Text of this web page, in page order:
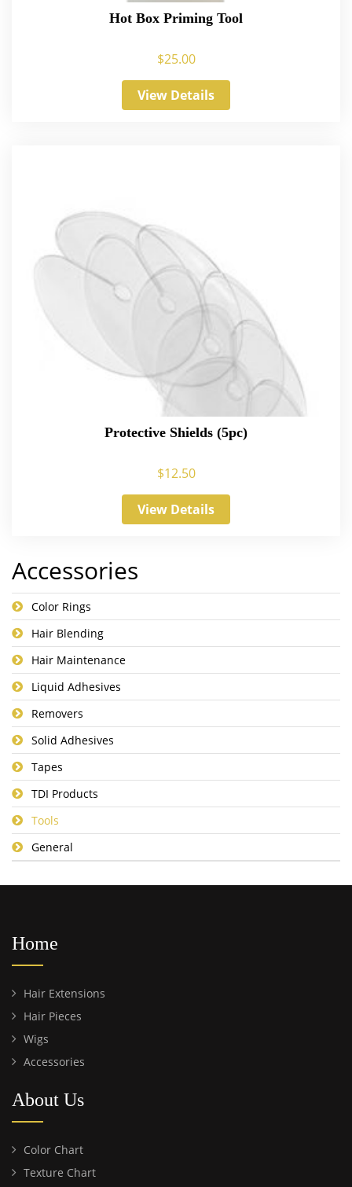
Hot Box Priming Tool
$25.00
View Details
Protective Shields (5pc)
$12.50
View Details
Accessories
Color Rings
Hair Blending
Hair Maintenance
Liquid Adhesives
Removers
Solid Adhesives
Tapes
TDI Products
Tools
General
Home
Hair Extensions
Hair Pieces
Wigs
Accessories
About Us
Color Chart
Texture Chart